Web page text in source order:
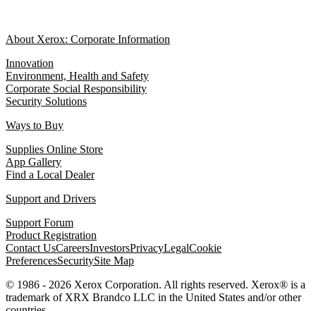
About Xerox: Corporate Information
Innovation
Environment, Health and Safety
Corporate Social Responsibility
Security Solutions
Ways to Buy
Supplies Online Store
App Gallery
Find a Local Dealer
Support and Drivers
Support Forum
Product Registration
Contact UsCareersInvestorsPrivacyLegalCookie
PreferencesSecuritySite Map
© 1986 - 2026 Xerox Corporation. All rights reserved. Xerox® is a
trademark of XRX Brandco LLC in the United States and/or other